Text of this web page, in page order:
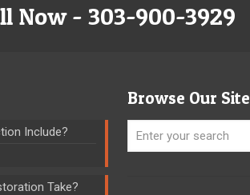
Now - 303-900-3929
Include?
Take?
Browse Our Site